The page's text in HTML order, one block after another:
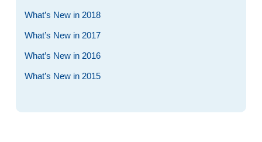
What’s New in 2018
What’s New in 2017
What’s New in 2016
What’s New in 2015